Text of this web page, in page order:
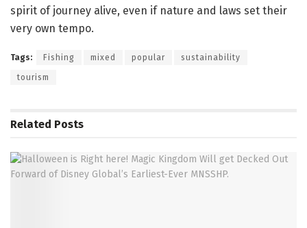
spirit of journey alive, even if nature and laws set their
very own tempo.
Tags: Fishing mixed popular sustainability
tourism
Related Posts